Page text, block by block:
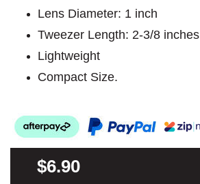
Lens Diameter: 1 inch
Tweezer Length: 2-3/8 inches
Lightweight
Compact Size.
$6.90